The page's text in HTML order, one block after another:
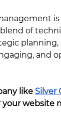
of
and
like Silver
your website